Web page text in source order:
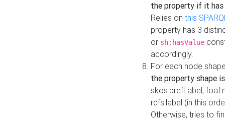
the property if it
Relies on this
property has 3
or sh:hasValue
accordingly.
For each node
the property shape
skos:prefLabel,
rdfs:label (in this
Otherwise, tries to